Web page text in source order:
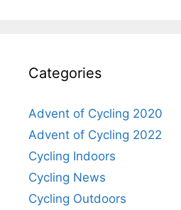
Categories
Advent of Cycling 2020
Advent of Cycling 2022
Cycling Indoors
Cycling News
Cycling Outdoors